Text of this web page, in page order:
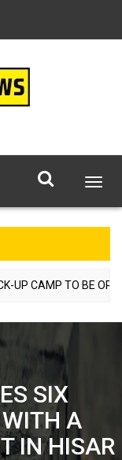
TO BE
SIX
WITH A
IN HISAR